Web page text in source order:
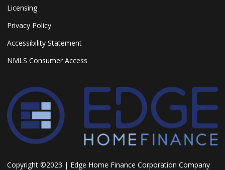
Licensing
Privacy Policy
Accessibility Statement
NMLS Consumer Access
Copyright ©2023 | Edge Home Finance Corporation Company